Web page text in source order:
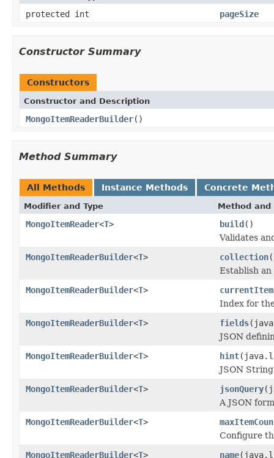
protected int pageSize
Constructor Summary
Constructors
Constructor and Description
MongoItemReaderBuilder()
Method Summary
All Methods Instance Methods Concrete
Modifier and Type Method
MongoItemReader<T> build()
Validates
MongoItemReaderBuilder<T> collection
Establish
MongoItemReaderBuilder<T>
Index for
MongoItemReaderBuilder<T> fields
JSON
MongoItemReaderBuilder<T> hint
JSON
MongoItemReaderBuilder<T> jsonQuery
A JSON
MongoItemReaderBuilder<T>
Configure
MongoItemReaderBuilder<T> name